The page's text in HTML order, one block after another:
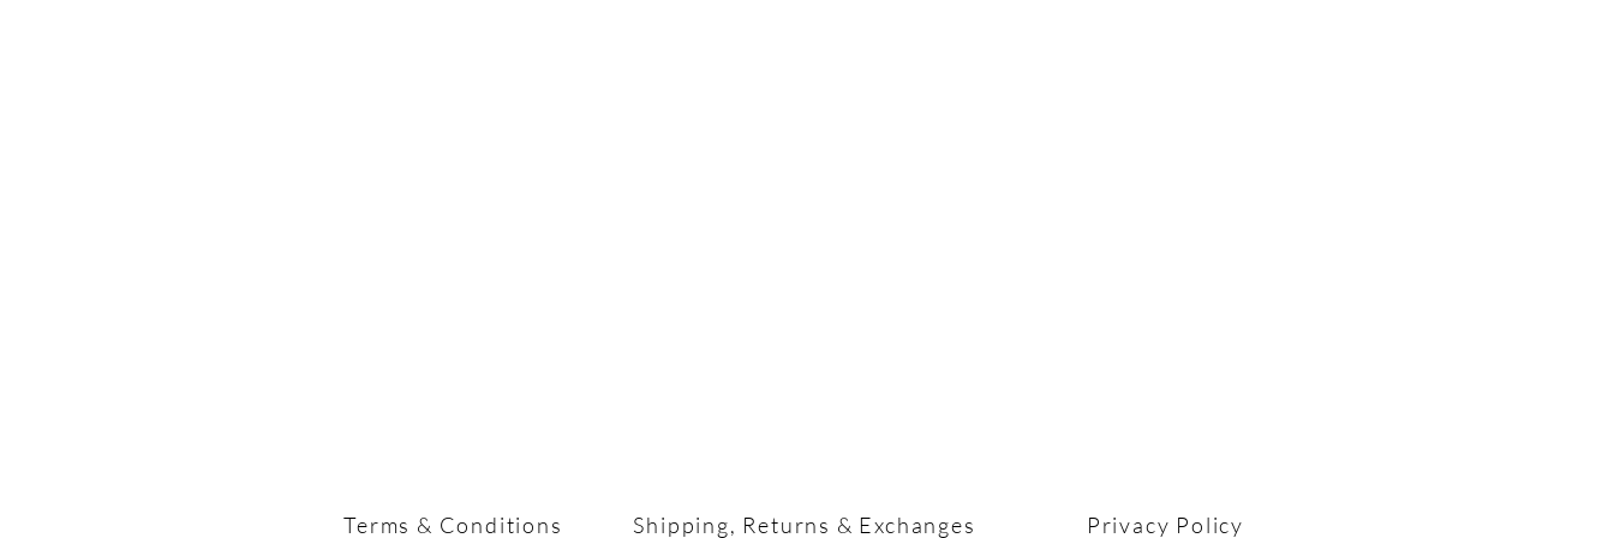
Terms & Conditions Shipping, Returns & Exchanges Privacy Policy